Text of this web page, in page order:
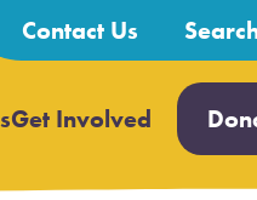
Contact Us
Search
for:
Get Involved Open
submenu